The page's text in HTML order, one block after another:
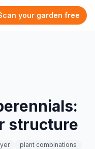
your garden free
structure
plant combinations